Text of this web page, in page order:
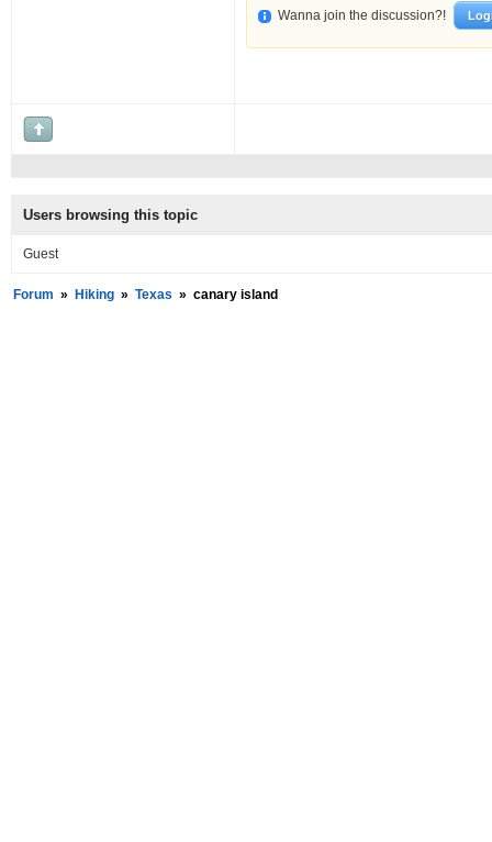
Wanna join the discussion?!
Users browsing this topic
Guest
Forum » Hiking » Texas » canary island